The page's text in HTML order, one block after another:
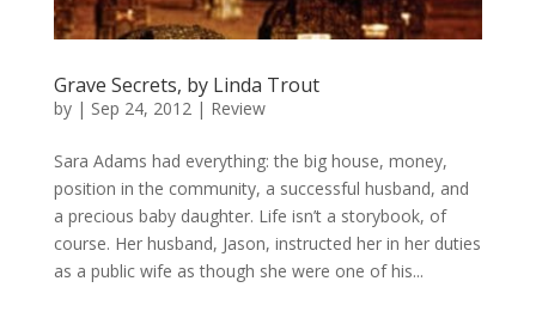
Grave Secrets, by Linda Trout
by | Sep 24, 2012| Review
Sara Adams had everything: the big house, money,
position in the community, a successful husband, and
a precious baby daughter. Life isn’t a storybook, of
course. Her husband, Jason, instructed her in her duties
as a public wife as though she were one of his...